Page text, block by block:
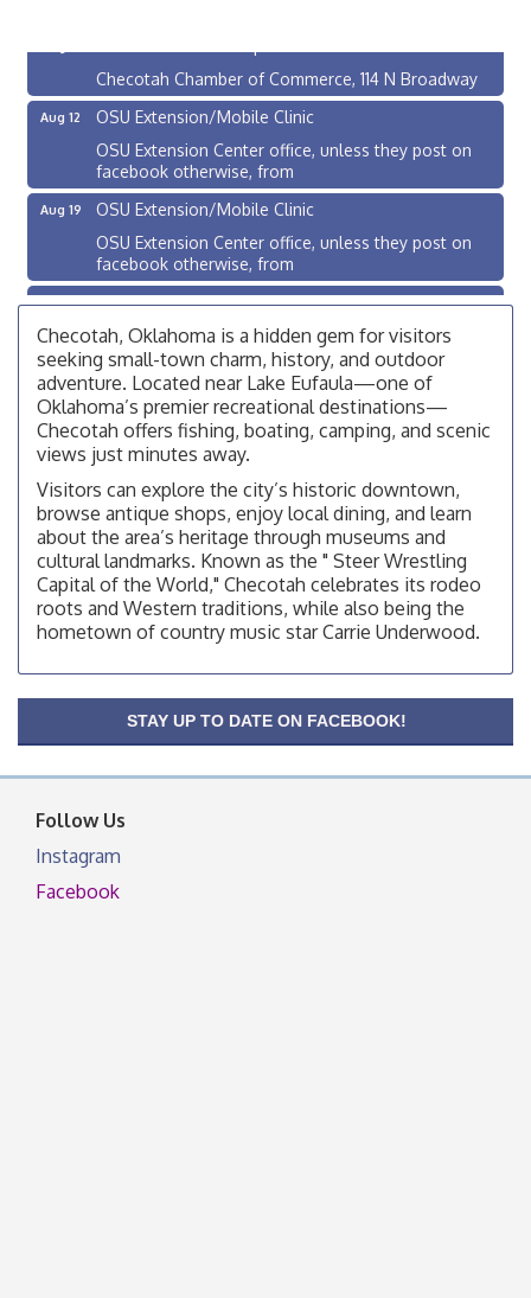
Checotah Chamber of Commerce, 114 N Broadway
Aug 12
OSU Extension/Mobile Clinic
OSU Extension Center office, unless they post on
facebook otherwise, from
Aug 19
OSU Extension/Mobile Clinic
OSU Extension Center office, unless they post on
facebook otherwise, from
Aug 26
OSU Extension/Mobile Clinic
OSU Extension Center office, unless they post on
facebook otherwise, from
Aug 10
Checotah City Council Meeting
200 Broadway, Checotah
Aug 11
Chamber Membership Luncheon
Checotah Chamber of Commerce, 114 N Broadway
Aug 12
OSU Extension/Mobile Clinic
OSU Extension Center office, unless they post on
facebook otherwise, from
Aug 19
OSU Extension/Mobile Clinic
facebook otherwise, from
OSU Extension/Mobile Clinic
OSU Extension Center office, unless they post on
facebook otherwise, from
Checotah, Oklahoma is a hidden gem for visitors
seeking small-town charm, history, and outdoor
adventure. Located near Lake Eufaula—one of
Oklahoma’s premier recreational destinations—
Checotah offers fishing, boating, camping, and scenic
views just minutes away.
Visitors can explore the city’s historic downtown,
browse antique shops, enjoy local dining, and learn
about the area’s heritage through museums and
cultural landmarks. Known as the " Steer Wrestling
Capital of the World," Checotah celebrates its rodeo
roots and Western traditions, while also being the
hometown of country music star Carrie Underwood.
STAY UP TO DATE ON FACEBOOK!
Follow Us
Instagram
Facebook